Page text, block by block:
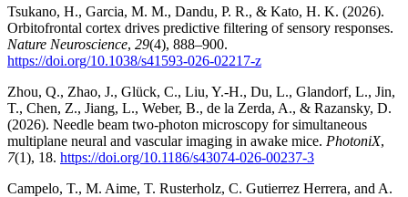
Tsukano, H., Garcia, M. M., Dandu, P. R., & Kato, H. K. (2026).
Orbitofrontal cortex drives predictive filtering of sensory responses.
Nature Neuroscience, 29(4), 888–900.
https://doi.org/10.1038/s41593-026-02217-z
Zhou, Q., Zhao, J., Glück, C., Liu, Y.-H., Du, L., Glandorf, L., Jin,
T., Chen, Z., Jiang, L., Weber, B., de la Zerda, A., & Razansky, D.
(2026). Needle beam two-photon microscopy for simultaneous
multiplane neural and vascular imaging in awake mice. PhotoniX,
7(1), 18. https://doi.org/10.1186/s43074-026-00237-3
Campelo, T., M. Aime, T. Rusterholz, C. Gutierrez Herrera, and A.